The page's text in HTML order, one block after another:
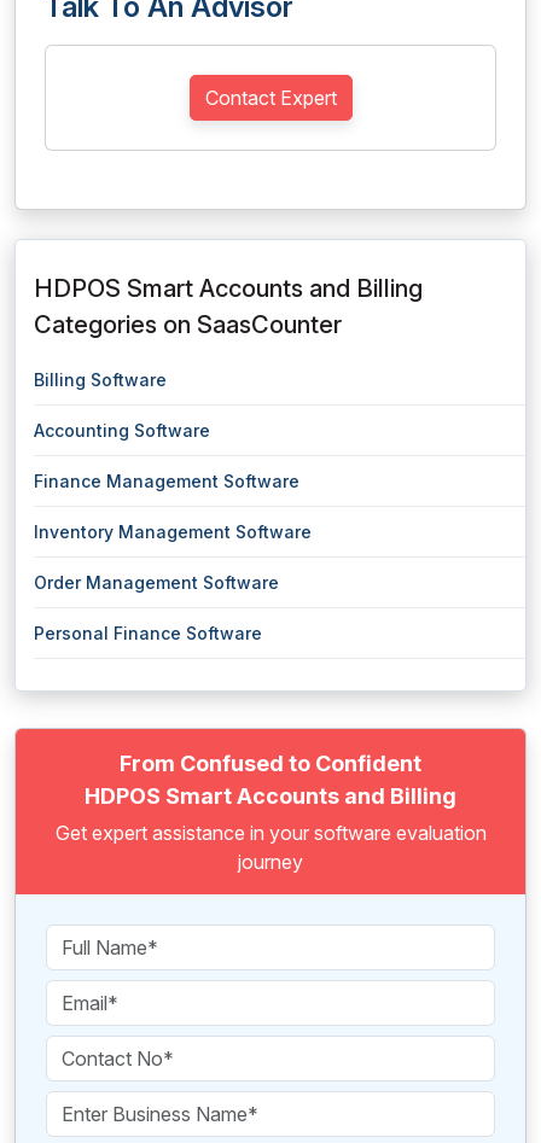
Contact Expert
HDPOS Smart Accounts and Billing
Categories on SaasCounter
Billing Software
Accounting Software
Finance Management Software
Inventory Management Software
Order Management Software
Personal Finance Software
From Confused to Confident
HDPOS Smart Accounts and Billing
Get expert assistance in your software evaluation
journey